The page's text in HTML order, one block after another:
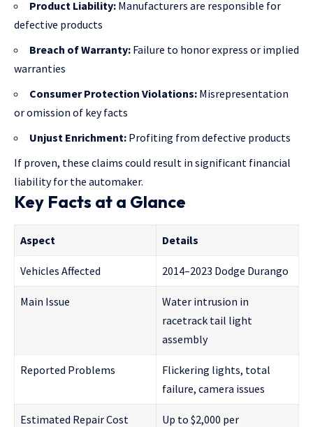
Product Liability: Manufacturers are responsible for
defective products
Breach of Warranty: Failure to honor express or implied
warranties
Consumer Protection Violations: Misrepresentation
or omission of key facts
Unjust Enrichment: Profiting from defective products
If proven, these claims could result in significant financial
liability for the automaker.
Key Facts at a Glance
Aspect Details
Vehicles Affected 2014–2023 Dodge Durango
Main Issue
Water intrusion in
racetrack tail light
assembly
Reported Problems
Flickering lights, total
failure, camera issues
Estimated Repair Cost
Up to $2,000 per